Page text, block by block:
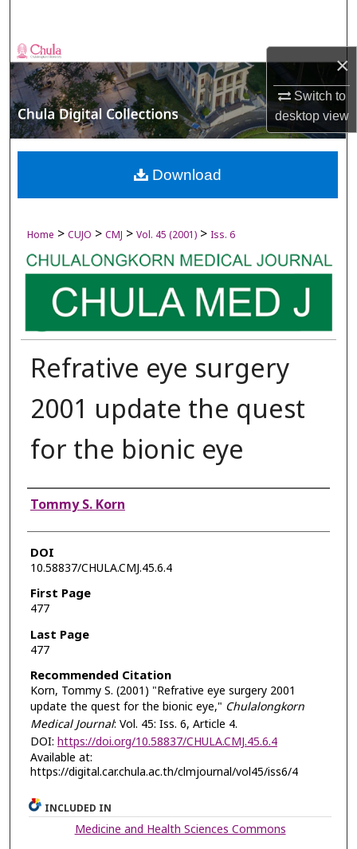
×
Switch to
desktopview
Browse Collections
My Account
About
Digital Commons Network™
Home > CUJO > CMJ > Vol. 45 (2001) > Iss. 6
Refrative eye surgery
2001 update the quest
for the bionic eye
Authors
Tommy S. Korn
DOI
10.58837/CHULA.CMJ.45.6.4
First Page
477
Last Page
477
Recommended Citation
Korn, Tommy S. (2001) "Refrative eye surgery 2001
update the quest for the bionic eye," Chulalongkorn
Medical Journal: Vol. 45: Iss. 6, Article 4.
DOI: https://doi.org/10.58837/CHULA.CMJ.45.6.4
Available at:
https://digital.car.chula.ac.th/clmjournal/vol45/iss6/4
Download
INCLUDED IN
Medicine and Health Sciences Commons